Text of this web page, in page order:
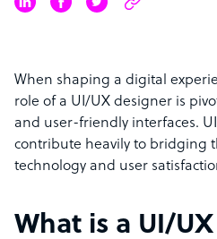
When shaping a digital
role of a UI/UX designer is
and user-friendly interfaces.
contribute heavily to bridging
technology and user
What is a UI/